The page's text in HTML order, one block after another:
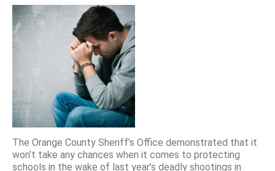
The Orange County Sheriff’s Office demonstrated that it
won’t take any chances when it comes to protecting
schools in the wake of last year’s deadly shootings in